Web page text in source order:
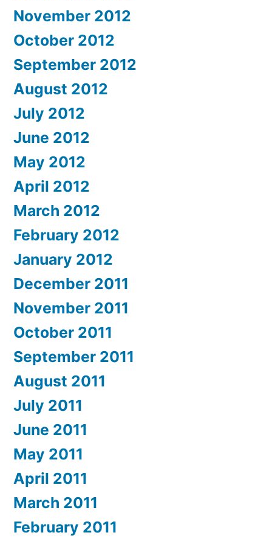
November 2012
October 2012
September 2012
August 2012
July 2012
June 2012
May 2012
April 2012
March 2012
February 2012
January 2012
December 2011
November 2011
October 2011
September 2011
August 2011
July 2011
June 2011
May 2011
April 2011
March 2011
February 2011